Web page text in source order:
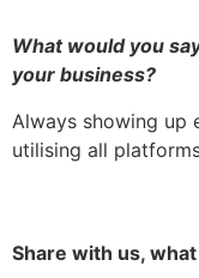
What would you
your business?
Always showing up
utilising all
Share with us,